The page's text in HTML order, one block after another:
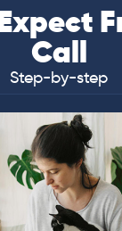
Call
Step-by-step